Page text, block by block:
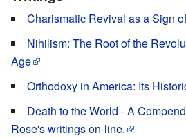
Charismatic Revival as a Sign
Nihilism: The Root of the
Age
Orthodoxy in America: Its
Death to the World - A
Rose's writings on-line.